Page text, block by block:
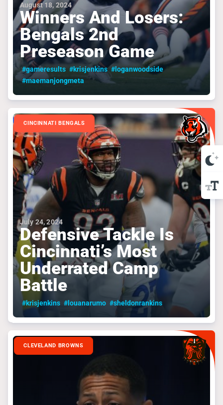
August 18, 2024
Winners And Losers:
Bengals 2nd
Preseason Game
#gameresults #krisjenkins #loganwoodside
#maemanjongmeta
CINCINNATI BENGALS
July 24, 2024
Defensive Tackle Is
Cincinnati’s Most
Underrated Camp
Battle
#krisjenkins #louanarumo #sheldonrankins
CLEVELAND BROWNS